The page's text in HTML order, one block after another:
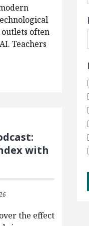
outlets often
Teachers
with
the effect